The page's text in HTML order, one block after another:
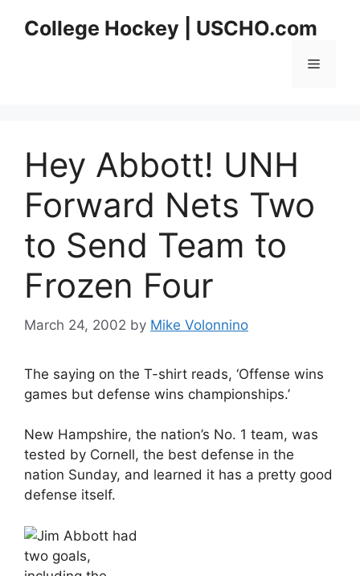
College Hockey | USCHO.com
Menu
Hey Abbott! UNH
Forward Nets Two
to Send Team to
Frozen Four
March 24, 2002 by Mike Volonnino
The saying on the T-shirt reads, ‘Offense wins
games but defense wins championships.’
New Hampshire, the nation’s No. 1 team, was
tested by Cornell, the best defense in the
nation Sunday, and learned it has a pretty good
defense itself.